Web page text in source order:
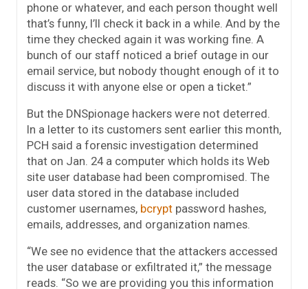
phone or whatever, and each person thought well
that’s funny, I’ll check it back in a while. And by the
time they checked again it was working fine. A
bunch of our staff noticed a brief outage in our
email service, but nobody thought enough of it to
discuss it with anyone else or open a ticket.”
But the DNSpionage hackers were not deterred.
In a letter to its customers sent earlier this month,
PCH said a forensic investigation determined
that on Jan. 24 a computer which holds its Web
site user database had been compromised. The
user data stored in the database included
customer usernames, bcrypt password hashes,
emails, addresses, and organization names.
“We see no evidence that the attackers accessed
the user database or exfiltrated it,” the message
reads. “So we are providing you this information